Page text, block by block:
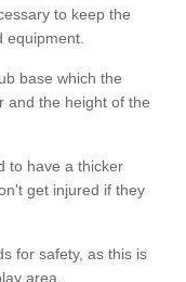
to keep the
equipment.
base which the
and the height of the
to have a thicker
get injured if they
for safety, as this is
area.